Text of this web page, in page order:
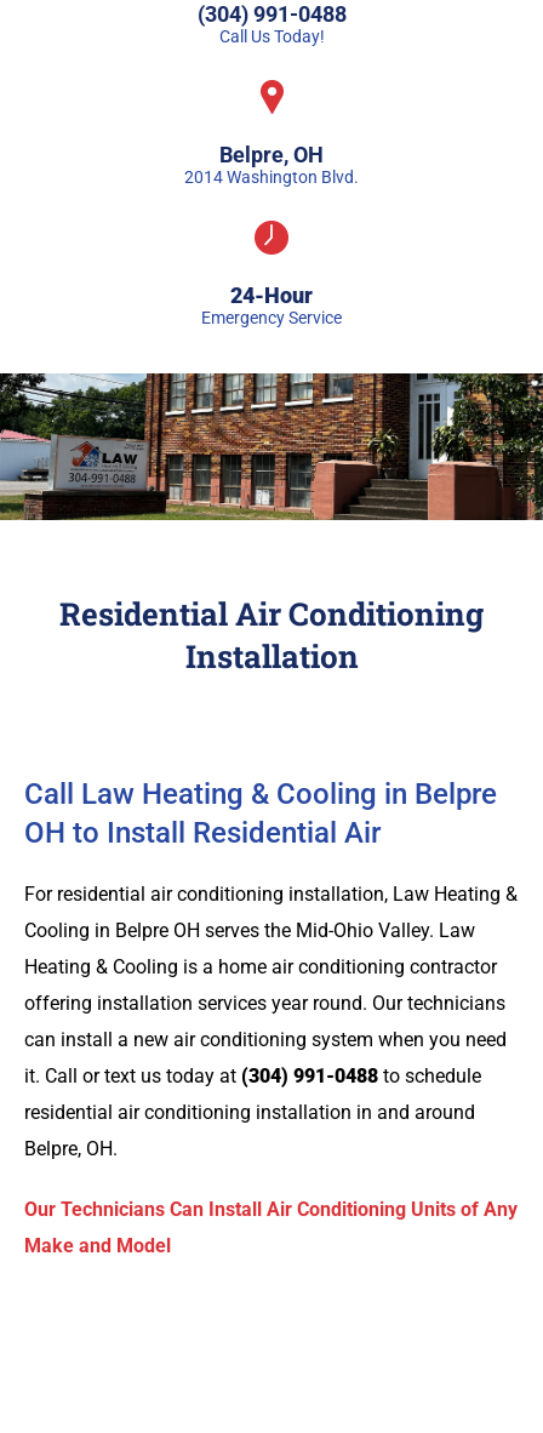
(304) 991-0488
Call Us Today!
Belpre, OH
2014 Washington Blvd.
24-Hour
Emergency Service
Residential Air Conditioning
Installation
Call Law Heating & Cooling in Belpre
OH to Install Residential Air
For residential air conditioning installation, Law Heating &
Cooling in Belpre OH serves the Mid-Ohio Valley. Law
Heating & Cooling is a home air conditioning contractor
offering installation services year round. Our technicians
can install a new air conditioning system when you need
it. Call or text us today at (304) 991-0488 to schedule
residential air conditioning installation in and around
Belpre, OH.
Our Technicians Can Install Air Conditioning Units of Any
Make and Model